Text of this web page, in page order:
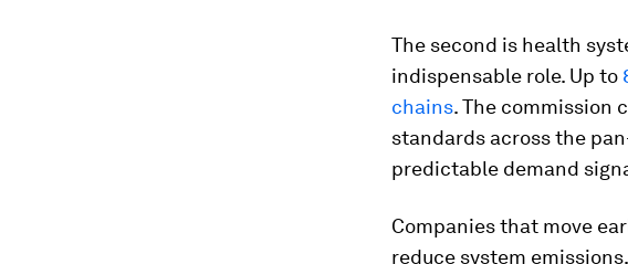
The second is health
indispensable role. Up to
chains. The commission
standards across the
predictable demand
Companies that move
reduce system